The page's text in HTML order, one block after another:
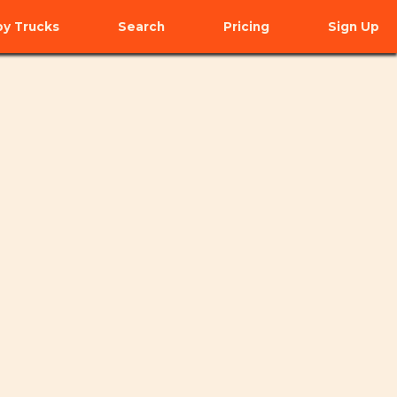
Trucks Search Pricing Sign Up